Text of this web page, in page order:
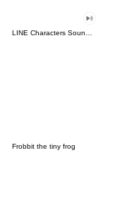
Frobbit the tiny frog